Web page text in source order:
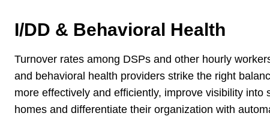
I/DD & Behavioral Health
Turnover rates among DSPs and other hourly
and behavioral health providers strike the right
more effectively and efficiently, improve visibility into
homes and differentiate their organization with